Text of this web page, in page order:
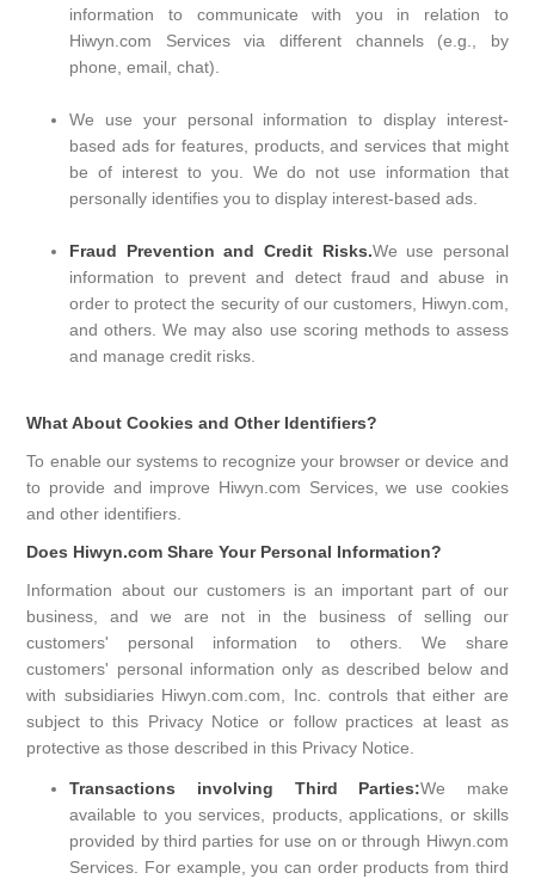
information to communicate with you in relation to
Hiwyn.com Services via different channels (e.g., by
phone, email, chat).
We use your personal information to display interest-
based ads for features, products, and services that might
be of interest to you. We do not use information that
personally identifies you to display interest-based ads.
Fraud Prevention and Credit Risks.We use personal
information to prevent and detect fraud and abuse in
order to protect the security of our customers, Hiwyn.com,
and others. We may also use scoring methods to assess
and manage credit risks.
What About Cookies and Other Identifiers?
To enable our systems to recognize your browser or device and
to provide and improve Hiwyn.com Services, we use cookies
and other identifiers.
Does Hiwyn.com Share Your Personal Information?
Information about our customers is an important part of our
business, and we are not in the business of selling our
customers' personal information to others. We share
customers' personal information only as described below and
with subsidiaries Hiwyn.com.com, Inc. controls that either are
subject to this Privacy Notice or follow practices at least as
protective as those described in this Privacy Notice.
Transactions involving Third Parties:We make
available to you services, products, applications, or skills
provided by third parties for use on or through Hiwyn.com
Services. For example, you can order products from third